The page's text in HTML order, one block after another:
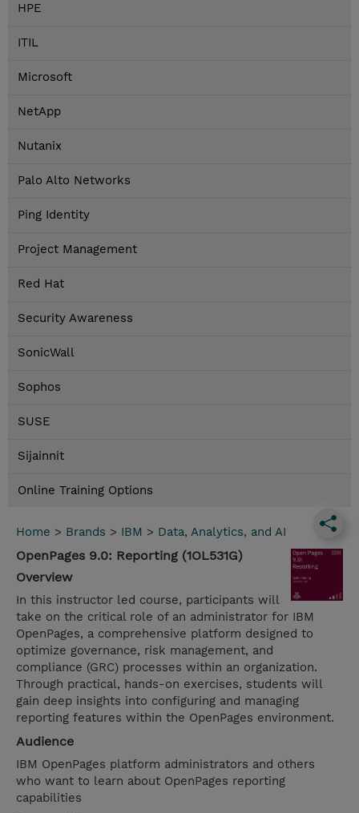
HPE
ITIL
Microsoft
NetApp
Nutanix
Palo Alto Networks
Ping Identity
Project Management
Red Hat
Security Awareness
SonicWall
Sophos
SUSE
Sijainnit
Online Training Options
Home > Brands > IBM > Data, Analytics, and AI
OpenPages 9.0: Reporting (1OL531G)
Overview
In this instructor led course, participants will
take on the critical role of an administrator for IBM
OpenPages, a comprehensive platform designed to
optimize governance, risk management, and
compliance (GRC) processes within an organization.
Through practical, hands-on exercises, students will
gain deep insights into configuring and managing
reporting features within the OpenPages environment.
Audience
IBM OpenPages platform administrators and others
who want to learn about OpenPages reporting
capabilities